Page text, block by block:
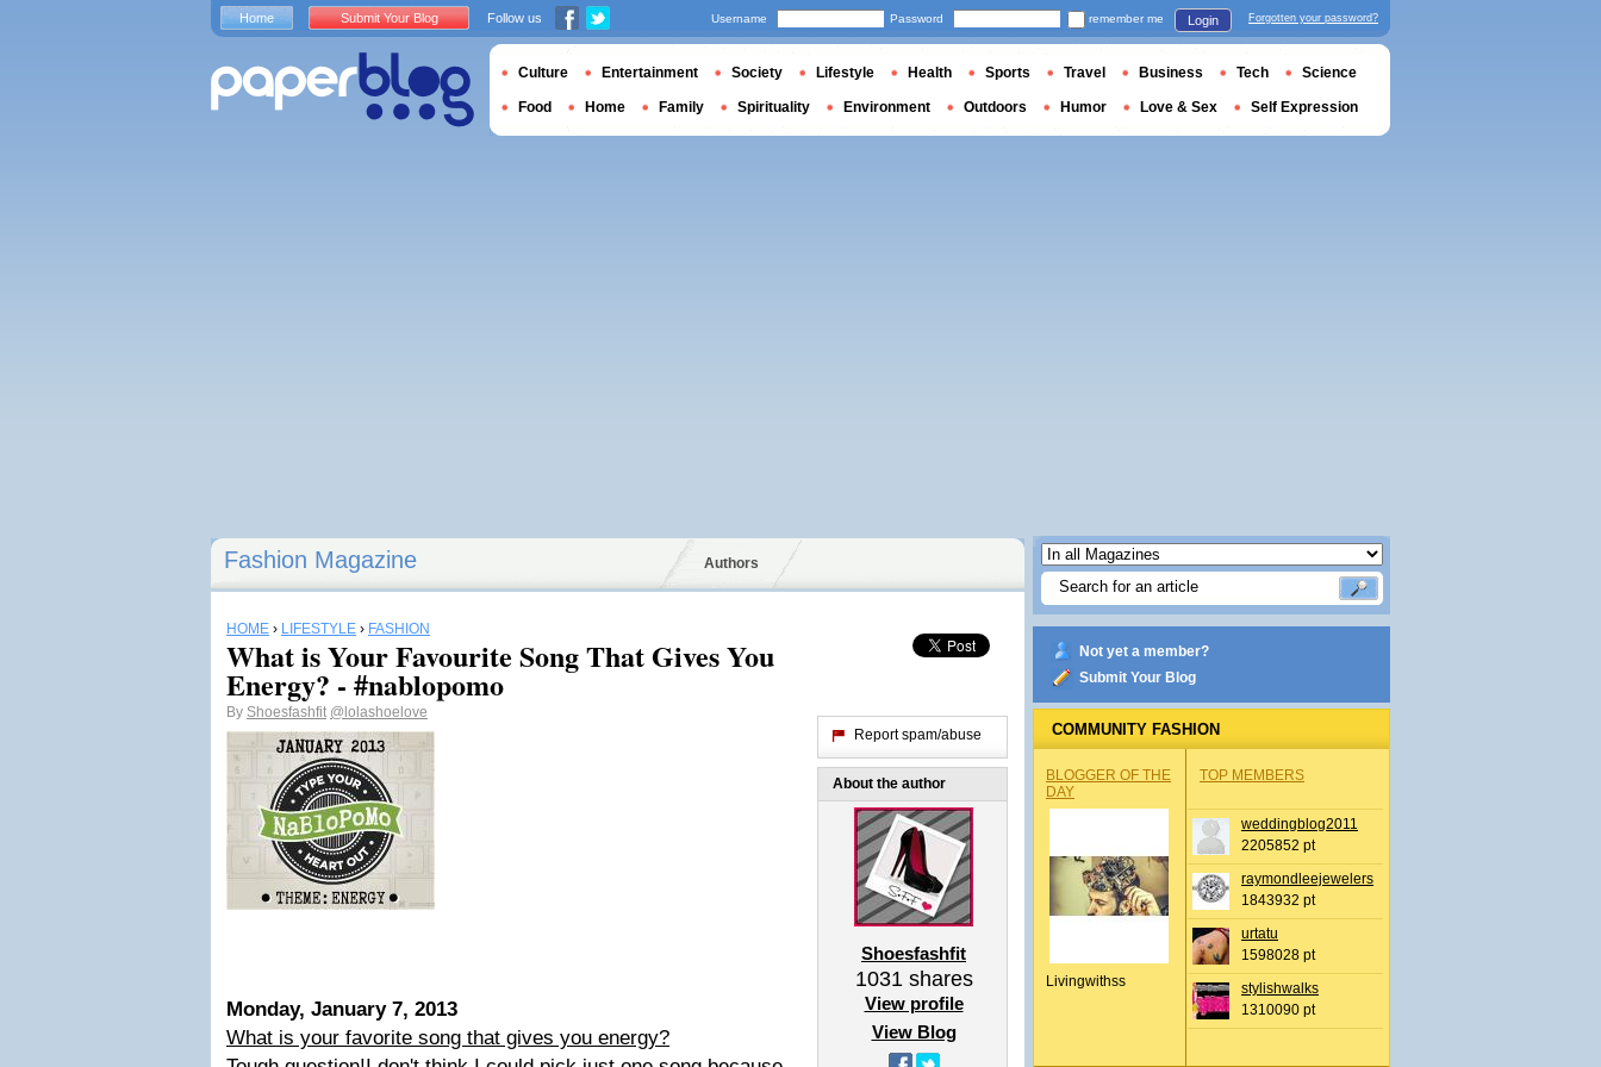
Fashion Magazine Authors
HOME › LIFESTYLE › FASHION
What is Your Favourite Song That Gives You
Energy? - #nablopomo
By Shoesfashfit @lolashoelove
Monday, January 7, 2013
What is your favorite song that gives you energy?
Report spam/abuse
About the author
Shoesfashfit
1031shares
View profile
View Blog
Not yet a member?
Submit Your Blog
COMMUNITY FASHION
BLOGGER OF THE
DAY
Livingwithss
TOP MEMBERS
weddingblog2011
2205852 pt
raymondleejewelers
1843932 pt
urtatu
1598028 pt
stylishwalks
1310090 pt
Home Submit Your Blog Follow us Username Password remember me Login Forgotten your password?
Culture Entertainment Society Lifestyle Health Sports Travel Business Tech Science
Food Home Family Spirituality Environment Outdoors Humor Love & Sex Self Expression